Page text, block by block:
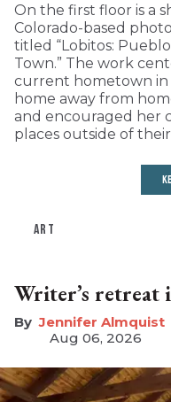
On the first floor is a
Colorado-based
titled “Lobitos: Pueblo
Town.” The work
current hometown in
home away from
and encouraged her
places outside of
ART
Writer’s retreat
Jennifer Almquist
Aug 06, 2026